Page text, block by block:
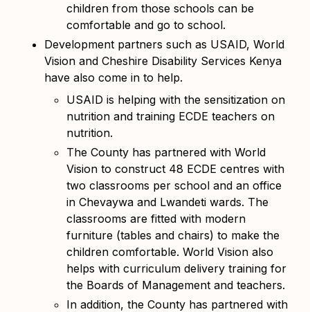
children from those schools can be
comfortable and go to school.
Development partners such as USAID, World
Vision and Cheshire Disability Services Kenya
have also come in to help.
USAID is helping with the sensitization on
nutrition and training ECDE teachers on
nutrition.
The County has partnered with World
Vision to construct 48 ECDE centres with
two classrooms per school and an office
in Chevaywa and Lwandeti wards. The
classrooms are fitted with modern
furniture (tables and chairs) to make the
children comfortable. World Vision also
helps with curriculum delivery training for
the Boards of Management and teachers.
In addition, the County has partnered with